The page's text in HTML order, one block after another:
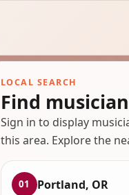
LOCAL SEARCH
Find
Sign in to display
this area. Explore the
01 Portland, OR